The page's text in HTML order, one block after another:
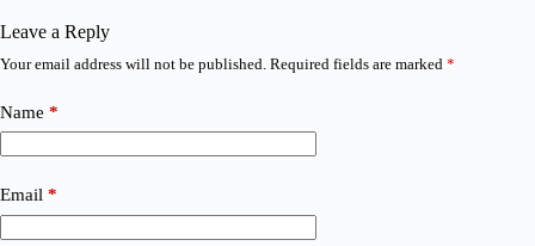
Leave a Reply
Your email address will not be published. Required fields are marked *
Name *
Email *